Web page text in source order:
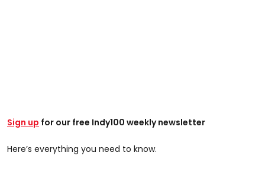
Sign up for our free Indy100 weekly newsletter
Here’s everything you need to know.